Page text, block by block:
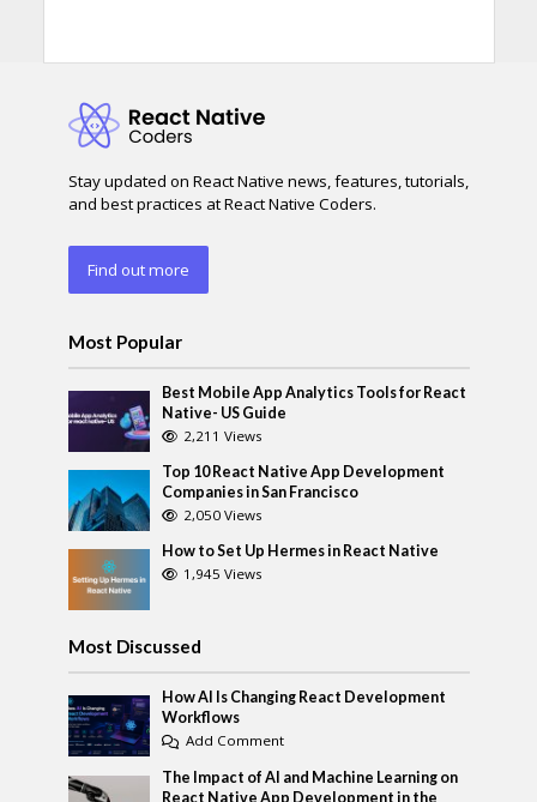
Stay updated on React Native news, features, tutorials,
and best practices at React Native Coders.
Find out more
Most Popular
Best Mobile App Analytics Tools for React
Native- US Guide
2,211 Views
Top 10 React Native App Development
Companies in San Francisco
2,050 Views
How to Set Up Hermes in React Native
1,945 Views
Most Discussed
How AI Is Changing React Development
Workflows
Add Comment
The Impact of AI and Machine Learning on
React Native App Development in the